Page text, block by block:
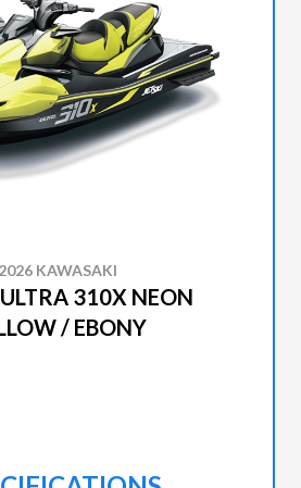
2026 KAWASAKI
310X NEON
/ EBONY